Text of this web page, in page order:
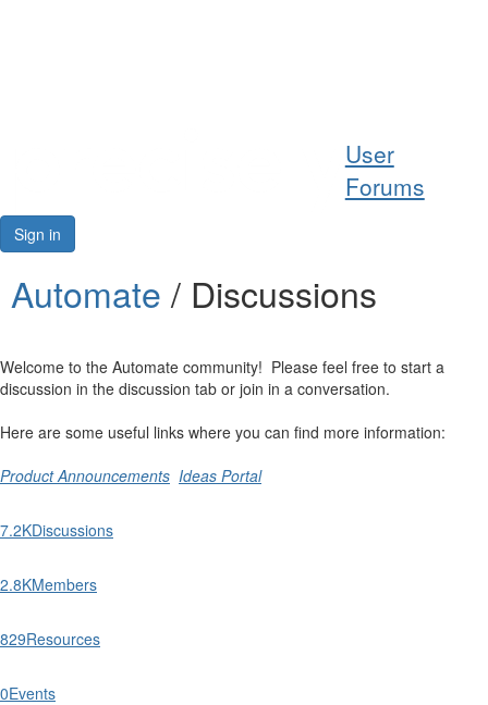
User
Forums
Sign in
Automate / Discussions
Welcome to the Automate community! Please feel free to start a
discussion in the discussion tab or join in a conversation.
Here are some useful links where you can find more information:
Product Announcements Ideas Portal
7.2KDiscussions
2.8KMembers
829Resources
0Events